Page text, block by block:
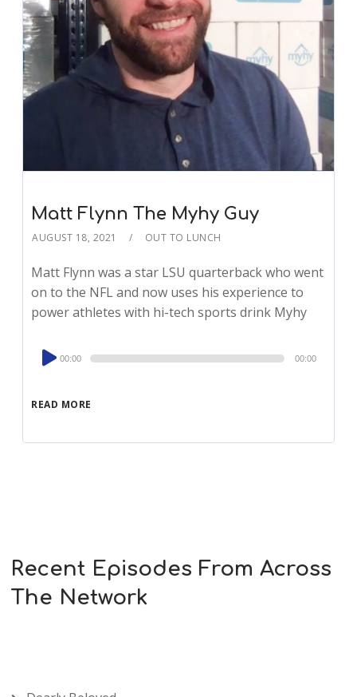
Matt Flynn The Myhy Guy
AUGUST 18, 2021 OUT TO LUNCH
Matt Flynn was a star LSU quarterback who went
on to the NFL and now uses his experience to
power athletes with hi-tech sports drink Myhy
READ MORE
Audio
Player
00:00 00:00
Recent Episodes From Across
The Network